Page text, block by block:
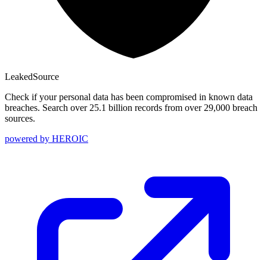
LeakedSource
Check if your personal data has been compromised in known data
breaches. Search over 25.1 billion records from over 29,000 breach
sources.
powered by HEROIC